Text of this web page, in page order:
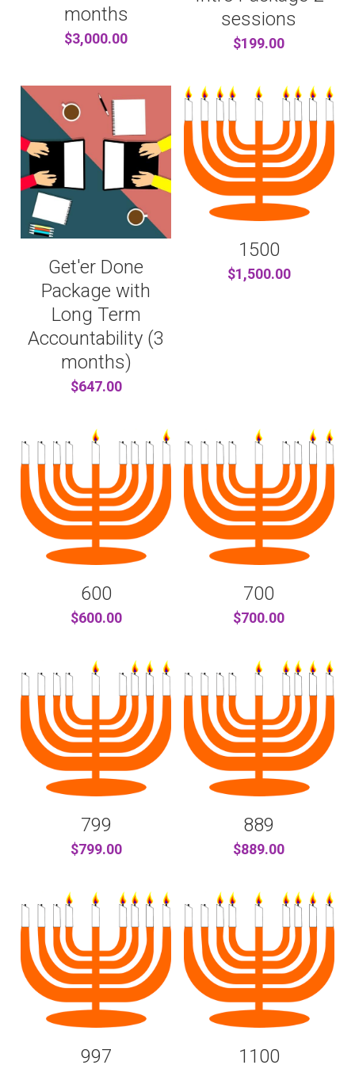
REFERRAL LINKS
OTHER GOODNESS
CHITRIBE
/friends
months
$3,000.00
sessions
$199.00
Get'er Done
Package with
Long Term
Accountability (3
months)
$647.00
1500
$1,500.00
600
$600.00
700
$700.00
799
$799.00
889
$889.00
997 1100